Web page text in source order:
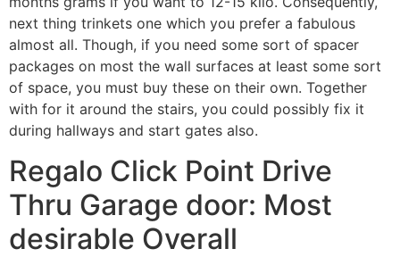
next thing trinkets one which you prefer a fabulous
almost all. Though, if you need some sort of spacer
packages on most the wall surfaces at least some sort
of space, you must buy these on their own. Together
with for it around the stairs, you could possibly fix it
during hallways and start gates also.
Regalo Click Point Drive
Thru Garage door: Most
desirable Overall